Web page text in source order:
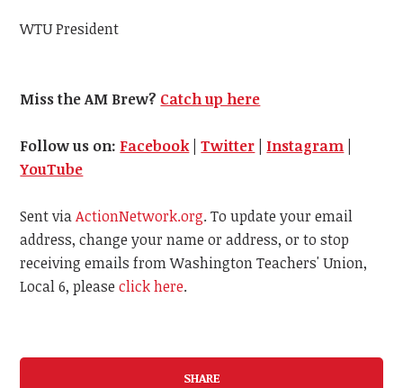
WTU President
Miss the AM Brew? Catch up here
Follow us on: Facebook |Twitter Instagram
YouTube
Sent viaActionNetwork.org. To update your email
address, change your name or address, or to stop
receiving emails from Washington Teachers' Union,
Local 6, pleaseclick here.
SHARE